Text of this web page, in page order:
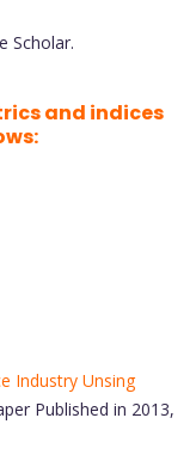
Scholar.
and indices
Industry Unsing
Published in 2013,